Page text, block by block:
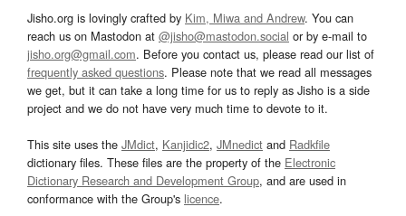
Jisho.org is lovingly crafted by Kim, Miwa and Andrew. You can
reach us on Mastodon at @jisho@mastodon.social or by e-mail to
jisho.org@gmail.com. Before you contact us, please read our list of
frequently asked questions. Please note that we read all messages
we get, but it can take a long time for us to reply as Jisho is a side
project and we do not have very much time to devote to it.
This site uses the JMdict, Kanjidic2, JMnedict and Radkfile
dictionary files. These files are the property of the Electronic
Dictionary Research and Development Group, and are used in
conformance with the Group's licence.